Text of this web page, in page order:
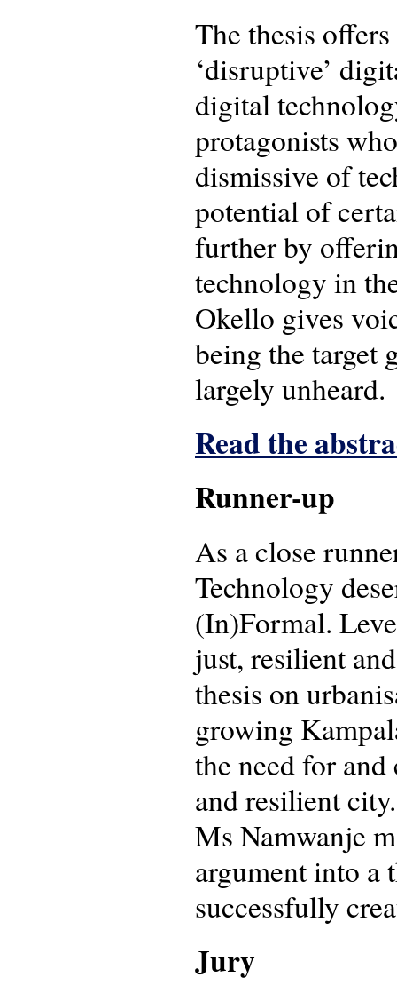
The thesis
‘disruptive’
digital
protagonists
dismissive of
potential of
further by
technology in
Okello gives
being the target
largely unheard.
Read the
Runner-up
As a close
Technology
(In)Formal.
just, resilient
thesis on
growing
the need for
and resilient
Ms Namwanje
argument into a
successfully
Jury